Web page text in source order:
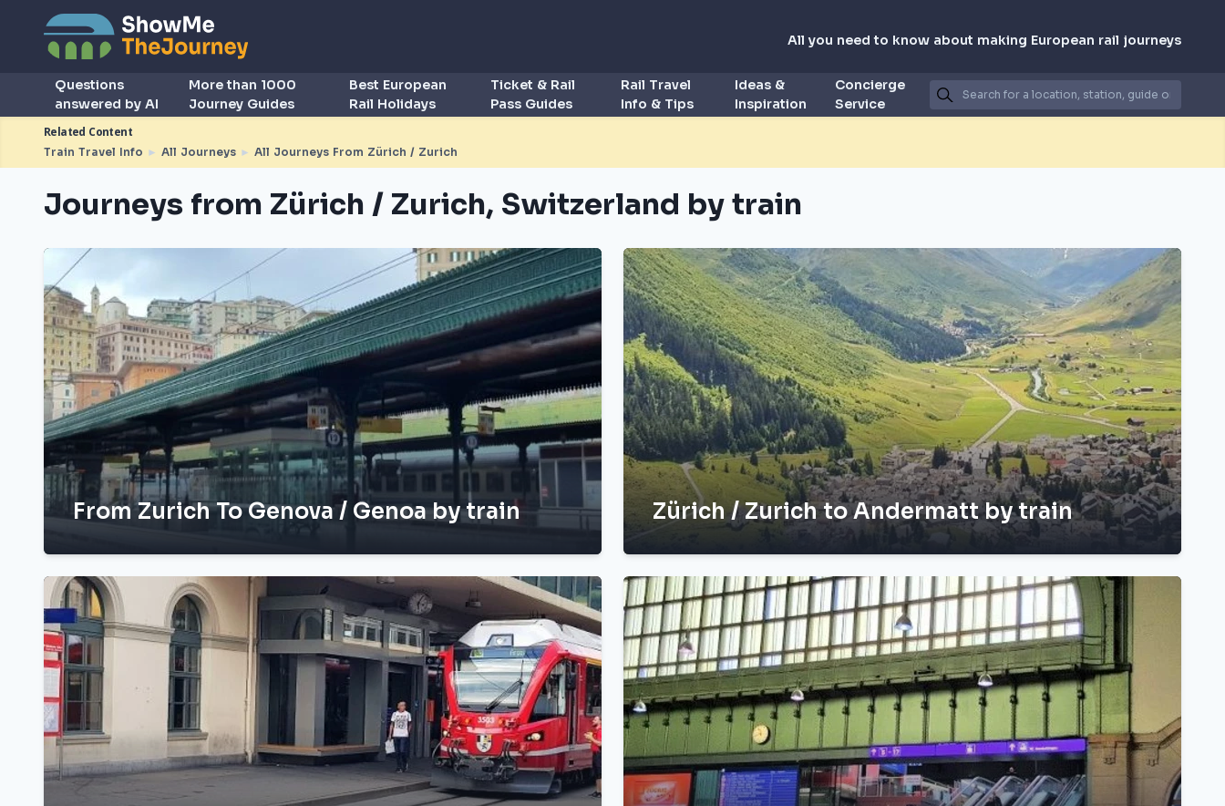
All you need to know about making European rail journeys
Questions
answered by AI
More than 1000
Journey Guides
Best European
Rail Holidays
Ticket & Rail
Pass Guides
Rail Travel
Info & Tips
Ideas &
Inspiration
Concierge
Service
Related Content
Train Travel Info ► All Journeys ► All Journeys From Zürich / Zurich
Journeys from Zürich / Zurich, Switzerland by train
From Zurich To Genova / Genoa by train Zürich / Zurich to Andermatt by train